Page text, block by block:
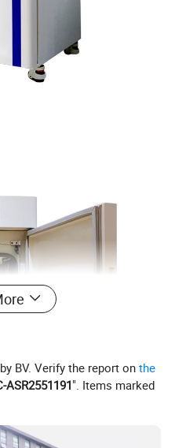
BV. Verify the report onthe
ASR2551191". Items marked